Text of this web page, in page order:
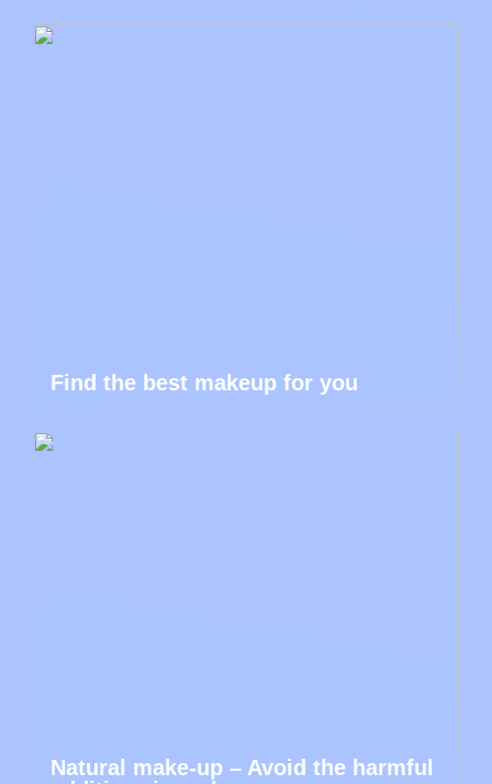
Find the best makeup for you
Natural make-up – Avoid the harmful